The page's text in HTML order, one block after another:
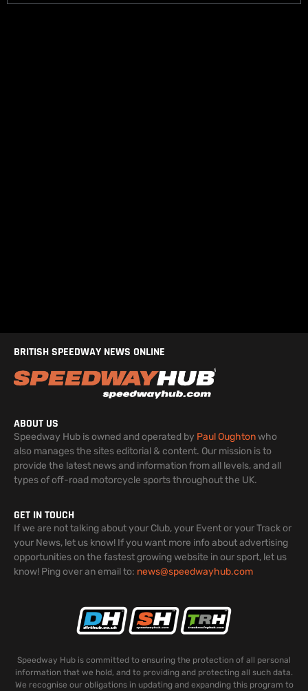
BRITISH SPEEDWAY NEWS ONLINE
ABOUT US
Speedway Hub is owned and operated by Paul Oughtonwho
also manages the sites editorial & content. Our mission is to
provide the latest news and information from all levels, and all
types of off-road motorcycle sports throughout the UK.
GET IN TOUCH
If we are not talking about your Club, your Event or your Track or
your News, let us know! If you want more info about advertising
opportunities on the fastest growing website in our sport, let us
know! Ping over an email to: news@speedwayhub.com
Speedway Hub is committed to ensuring the protection of all personal
information that we hold, and to providing and protecting all such data.
We recognise our obligations in updating and expanding this program to